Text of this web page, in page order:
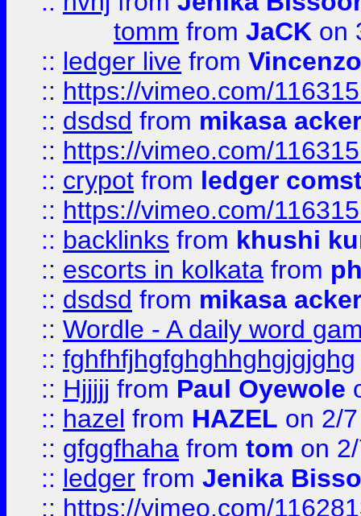
tomm from JaCK on
:: ledger live from
:: https://vimeo.com/
:: dsdsd from mikasa
:: https://vimeo.com/
:: crypot from ledger
:: https://vimeo.com/
:: backlinks from khushi
:: escorts in kolkata from
:: dsdsd from mikasa
:: Wordle - A daily word
:: fghfhfjhgfghghhghgjgjghg
:: Hjjjjj from Paul Oyewole
:: hazel from HAZEL on 2/
:: gfggfhaha from tom on
:: ledger from Jenika
:: https://vimeo.com/